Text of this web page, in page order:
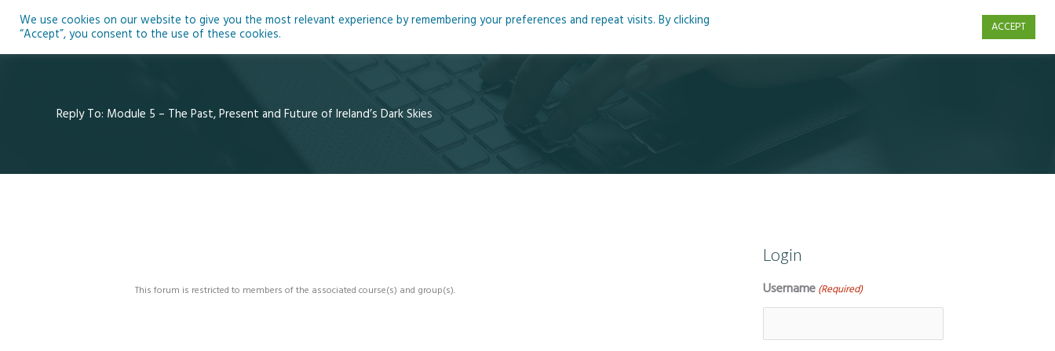
Home About Blog Podcasts Courses Resources
Reply To: Module 5 – The Past, Present and Future of Ireland’s Dark Skies
This forum is restricted to members of the associated course(s) and group(s).
Login
Username (Required)
We use cookies on our website to give you the most relevant experience by remembering your preferences and repeat visits. By clicking
“Accept”, you consent to the use of these cookies.
ACCEPT